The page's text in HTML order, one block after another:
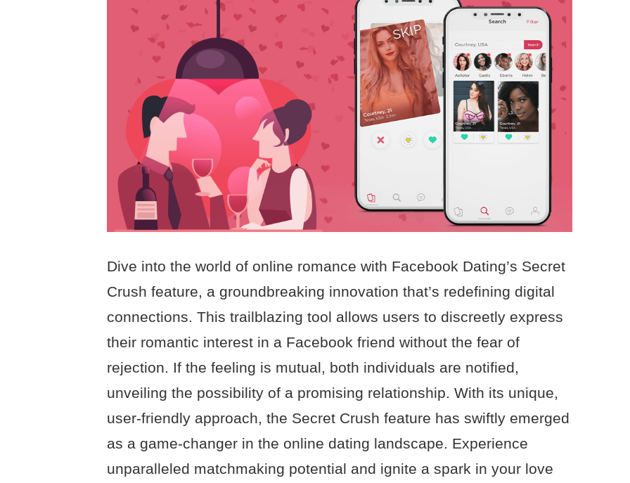
Dive into the world of online romance with Facebook Dating’s Secret
Crush feature, a groundbreaking innovation that’s redefining digital
connections. This trailblazing tool allows users to discreetly express
their romantic interest in a Facebook friend without the fear of
rejection. If the feeling is mutual, both individuals are notified,
unveiling the possibility of a promising relationship. With its unique,
user-friendly approach, the Secret Crush feature has swiftly emerged
as a game-changer in the online dating landscape. Experience
unparalleled matchmaking potential and ignite a spark in your love